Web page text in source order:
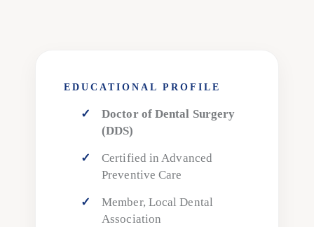
EDUCATIONAL PROFILE
Doctor of Dental Surgery
(DDS)
Certified in Advanced
Preventive Care
Member, Local Dental
Association